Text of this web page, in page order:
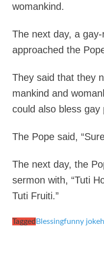
womankind.
The next day, a
approached the
They said that they
mankind and
could also bless gay
The Pope said,
The next day, the
sermon with, “Tuti
Tuti Fruiti.”
Tagged Blessingfunny joke